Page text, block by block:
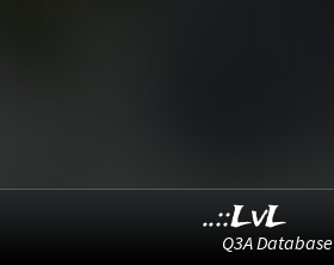
..::LvL
Q3A Database